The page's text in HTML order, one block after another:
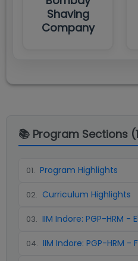
Shaving
Company
📚 Program Sections (
01. Program Highlights
02. Curriculum Highlights
03. IIM Indore: PGP-HRM -
04. IIM Indore: PGP-HRM -